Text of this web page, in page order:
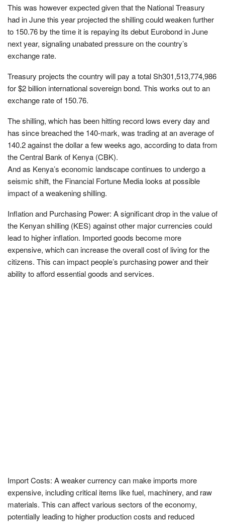
This was however expected given that the National Treasury
had in June this year projected the shilling could weaken further
to 150.76 by the time it is repaying its debut Eurobond in June
next year, signaling unabated pressure on the country’s
exchange rate.
Treasury projects the country will pay a total Sh301,513,774,986
for $2 billion international sovereign bond. This works out to an
exchange rate of 150.76.
The shilling, which has been hitting record lows every day and
has since breached the 140-mark, was trading at an average of
140.2 against the dollar a few weeks ago, according to data from
the Central Bank of Kenya (CBK).
And as Kenya’s economic landscape continues to undergo a
seismic shift, the Financial Fortune Media looks at possible
impact of a weakening shilling.
Inflation and Purchasing Power: A significant drop in the value of
the Kenyan shilling (KES) against other major currencies could
lead to higher inflation. Imported goods become more
expensive, which can increase the overall cost of living for the
citizens. This can impact people’s purchasing power and their
ability to afford essential goods and services.
Import Costs: A weaker currency can make imports more
expensive, including critical items like fuel, machinery, and raw
materials. This can affect various sectors of the economy,
potentially leading to higher production costs and reduced